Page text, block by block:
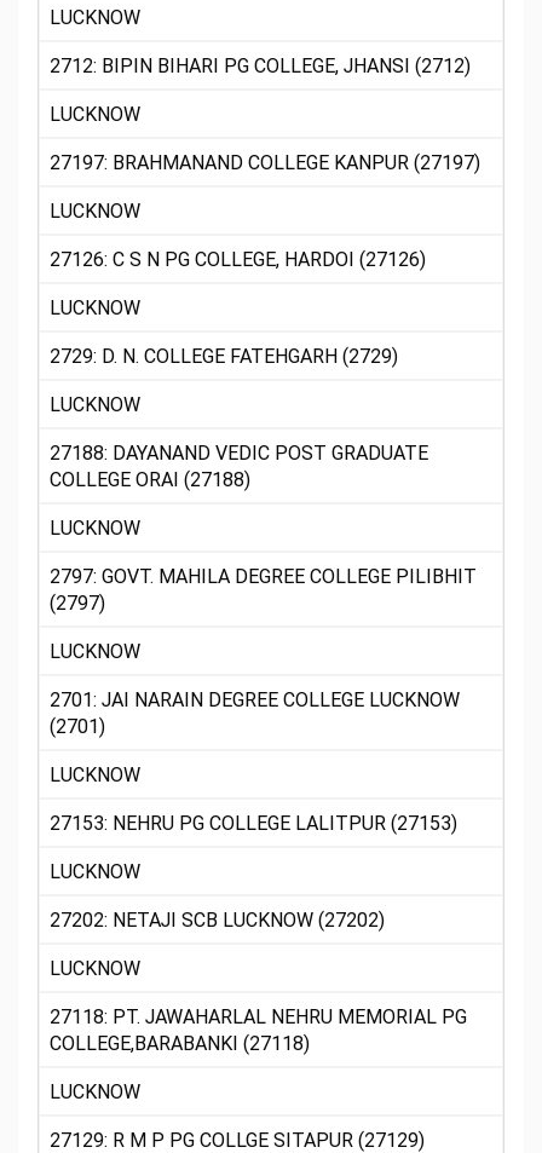
LUCKNOW
2712: BIPIN BIHARI PG COLLEGE, JHANSI (2712)
LUCKNOW
27197: BRAHMANAND COLLEGE KANPUR (27197)
LUCKNOW
27126: C S N PG COLLEGE, HARDOI (27126)
LUCKNOW
2729: D. N. COLLEGE FATEHGARH (2729)
LUCKNOW
27188: DAYANAND VEDIC POST GRADUATE
COLLEGE ORAI (27188)
LUCKNOW
2797: GOVT. MAHILA DEGREE COLLEGE PILIBHIT
(2797)
LUCKNOW
2701: JAI NARAIN DEGREE COLLEGE LUCKNOW
(2701)
LUCKNOW
27153: NEHRU PG COLLEGE LALITPUR (27153)
LUCKNOW
27202: NETAJI SCB LUCKNOW (27202)
LUCKNOW
27118: PT. JAWAHARLAL NEHRU MEMORIAL PG
COLLEGE,BARABANKI (27118)
LUCKNOW
27129: R M P PG COLLGE SITAPUR (27129)